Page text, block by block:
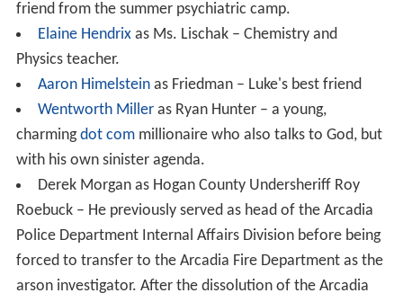
friend from the summer psychiatric camp.
Elaine Hendrixas Ms. Lischak – Chemistry and
Physics teacher.
Aaron Himelsteinas Friedman – Luke's best friend
Wentworth Milleras Ryan Hunter – a young,
charmingdot commillionaire who also talks to God, but
with his own sinister agenda.
Derek Morgan as Hogan County Undersheriff Roy
Roebuck – He previously served as head of the Arcadia
Police Department Internal Affairs Division before being
forced to transfer to the Arcadia Fire Department as the
arson investigator. After the dissolution of the Arcadia